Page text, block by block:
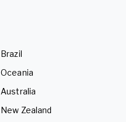
Brazil
Oceania
Australia
New Zealand